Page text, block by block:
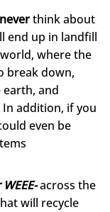
neverthink about
end up in landfill
where the
break down,
and
addition, if you
even be
across the
will recycle